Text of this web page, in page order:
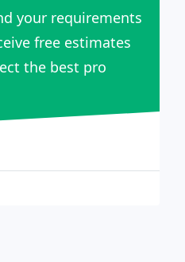
your requirements
free estimates
the best pro